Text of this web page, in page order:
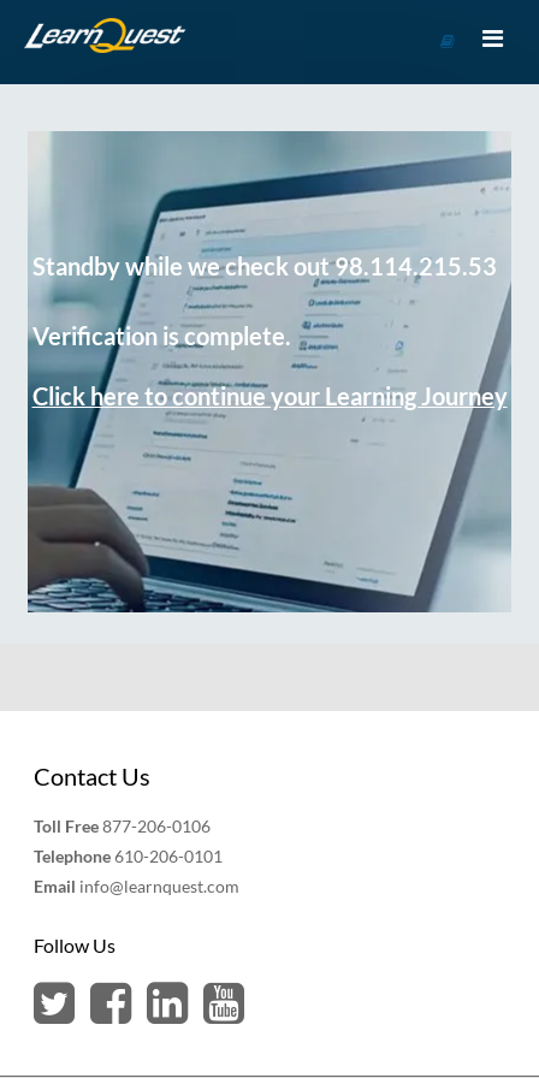
Course
Standby while we check out 98.114.215.53
Verification is complete.
Click here to continue your Learning Journey
Contact Us
Toll Free877-206-0106
Telephone610-206-0101
Email info@learnquest.com
Follow Us